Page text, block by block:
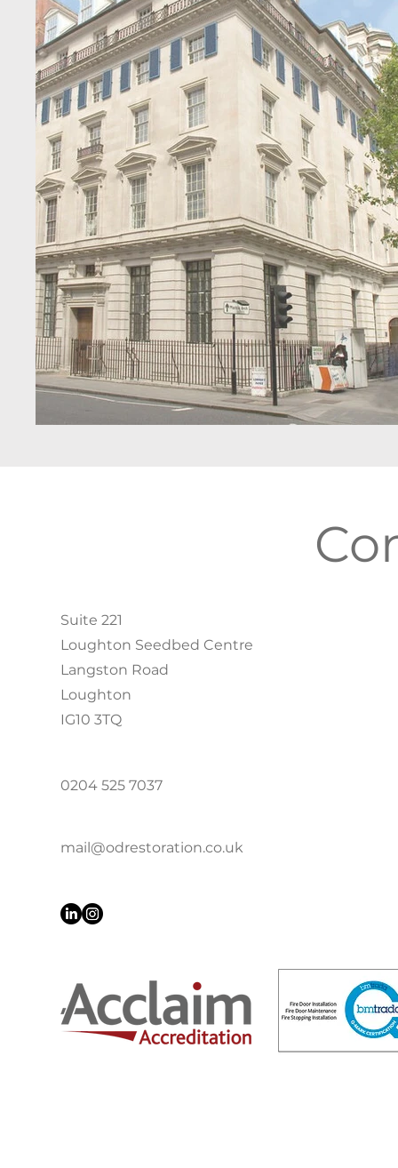
Suite 221
Loughton Seedbed Centre
Langston Road
Loughton
IG10 3TQ
0204 525 7037
mail@odrestoration.co.uk